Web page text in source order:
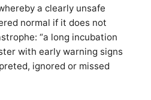
a clearly unsafe
normal if it does not
“a long incubation
with early warning signs
ignored or missed